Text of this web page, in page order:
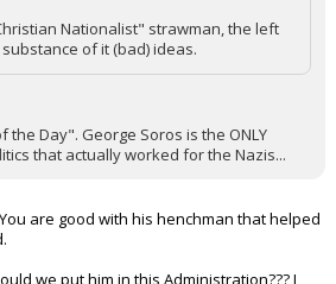
Nationalist" strawman, the left
of it (bad) ideas.
the Day". George Soros is the ONLY
that actually worked for the Nazis...
are good with his henchman that helped
we put him in this Administration??? I